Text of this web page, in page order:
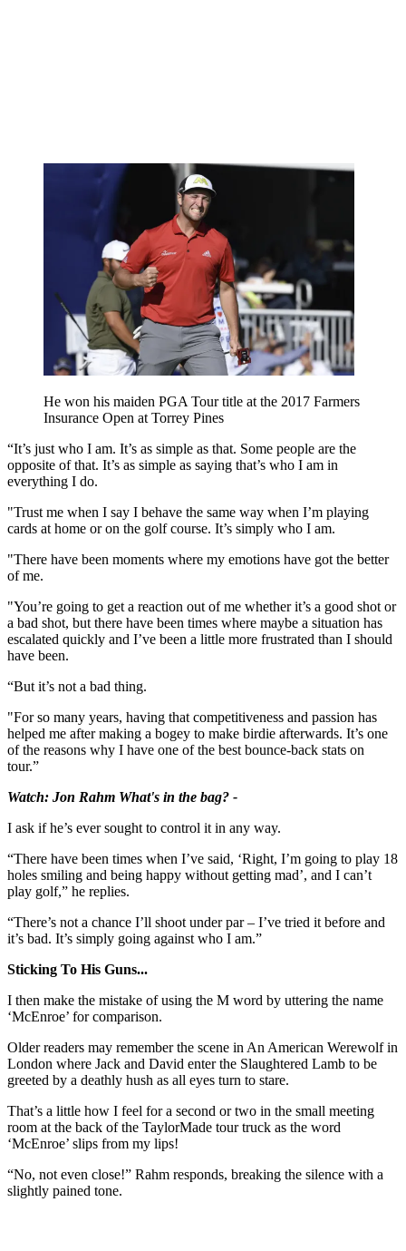
He won his maiden PGA Tour title at the 2017 Farmers
Insurance Open at Torrey Pines
“It’s just who I am. It’s as simple as that. Some people are the
opposite of that. It’s as simple as saying that’s who I am in
everything I do.
"Trust me when I say I behave the same way when I’m playing
cards at home or on the golf course. It’s simply who I am.
"There have been moments where my emotions have got the better
of me.
"You’re going to get a reaction out of me whether it’s a good shot or
a bad shot, but there have been times where maybe a situation has
escalated quickly and I’ve been a little more frustrated than I should
have been.
“But it’s not a bad thing.
"For so many years, having that competitiveness and passion has
helped me after making a bogey to make birdie afterwards. It’s one
of the reasons why I have one of the best bounce-back stats on
tour.”
Watch: Jon Rahm What's in the bag? -
I ask if he’s ever sought to control it in any way.
“There have been times when I’ve said, ‘Right, I’m going to play 18
holes smiling and being happy without getting mad’, and I can’t
play golf,” he replies.
“There’s not a chance I’ll shoot under par – I’ve tried it before and
it’s bad. It’s simply going against who I am.”
Sticking To His Guns...
I then make the mistake of using the M word by uttering the name
‘McEnroe’ for comparison.
Older readers may remember the scene in An American Werewolf in
London where Jack and David enter the Slaughtered Lamb to be
greeted by a deathly hush as all eyes turn to stare.
That’s a little how I feel for a second or two in the small meeting
room at the back of the TaylorMade tour truck as the word
‘McEnroe’ slips from my lips!
“No, not even close!” Rahm responds, breaking the silence with a
slightly pained tone.